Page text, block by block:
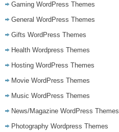
Gaming WordPress Themes
General WordPress Themes
Gifts WordPress Themes
Health Wordpress Themes
Hosting WordPress Themes
Movie WordPress Themes
Music WordPress Themes
News/Magazine WordPress Themes
Photography Wordpress Themes